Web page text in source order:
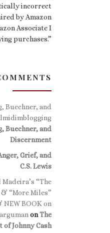
incorrect
by Amazon
Associate I
purchases.”
Buechner, and
Buechner, and
Discernment
Grief, and
C.S. Lewis
“The
“More Miles”
NEW BOOK on
onThe
of Johnny Cash